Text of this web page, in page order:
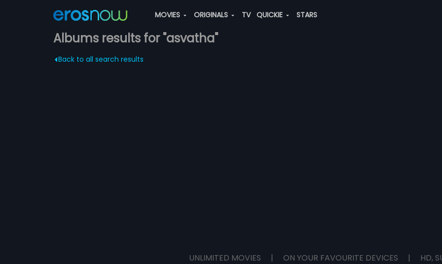
MOVIES ORIGINALS TV QUICKIE STARS
Albums results for "asvatha"
Back to all search results
UNLIMITED MOVIES | ON YOUR FAVOURITE DEVICES | HD,